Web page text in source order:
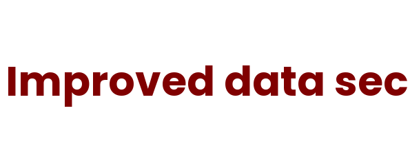
Improved data